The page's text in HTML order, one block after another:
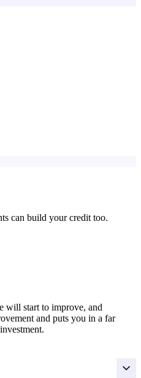
can build your credit too.
will start to improve, and
and puts you in a far